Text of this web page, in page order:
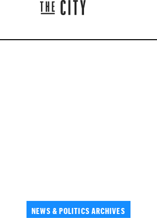
NEWS & POLITICS ARCHIVES